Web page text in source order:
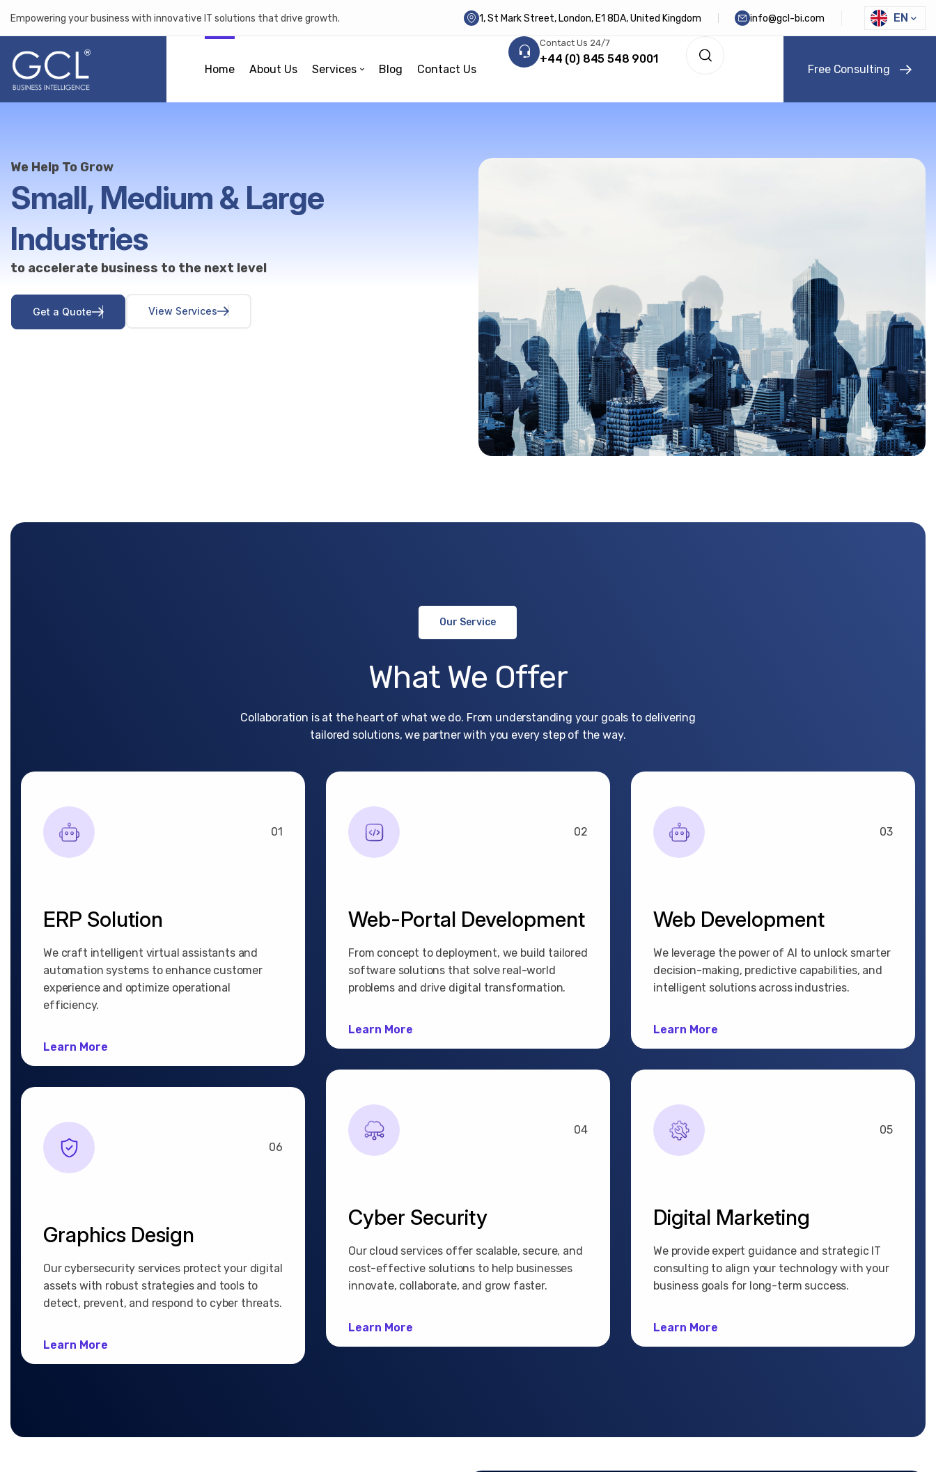
Empowering your business with innovative IT solutions that drive growth. 1, St Mark Street, London, E1 8DA, United Kingdom info@gcl-bi.com EN
Home About Us Services Blog Contact Us
Contact Us 24/7
+44 (0) 845 548 9001
Free Consulting
We Help To Grow
Small, Medium & Large
Industries
to accelerate business to the next level
Get a Quote View Services
Our Service
What We Offer
Collaboration is at the heart of what we do. From understanding your goals to delivering
tailored solutions, we partner with you every step of the way.
01
ERP Solution
We craft intelligent virtual assistants and
automation systems to enhance customer
experience and optimize operational
efficiency.
Learn More
02
Web-Portal Development
From concept to deployment, we build tailored
software solutions that solve real-world
problems and drive digital transformation.
Learn More
03
Web Development
We leverage the power of AI to unlock smarter
decision-making, predictive capabilities, and
intelligent solutions across industries.
Learn More
04
Cyber Security
Our cloud services offer scalable, secure, and
cost-effective solutions to help businesses
innovate, collaborate, and grow faster.
Learn More
05
Digital Marketing
We provide expert guidance and strategic IT
consulting to align your technology with your
business goals for long-term success.
Learn More
06
Graphics Design
Our cybersecurity services protect your digital
assets with robust strategies and tools to
detect, prevent, and respond to cyber threats.
Learn More